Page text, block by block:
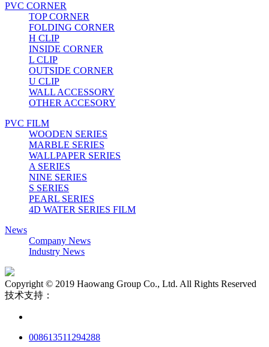
PVC CORNER
TOP CORNER
FOLDING CORNER
H CLIP
INSIDE CORNER
L CLIP
OUTSIDE CORNER
U CLIP
WALL ACCESSORY
OTHER ACCESORY
PVC FILM
WOODEN SERIES
MARBLE SERIES
WALLPAPER SERIES
A SERIES
NINE SERIES
S SERIES
PEARL SERIES
4D WATER SERIES FILM
News
Company News
Industry News
Copyright © 2019 Haowang Group Co., Ltd. All Rights Reserved
技术支持：
008613511294288